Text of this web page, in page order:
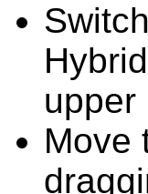
upper
Move